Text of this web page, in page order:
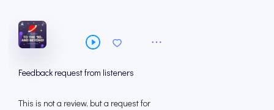
Feedback request from listeners
This is not a review, but a request for